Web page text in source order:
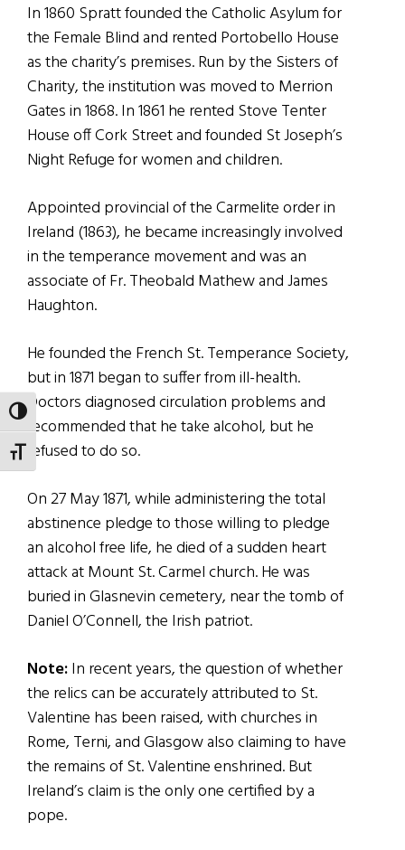
TOGGLE HIGH CONTRAST
TOGGLE FONT SIZE
In 1860 Spratt founded the Catholic Asylum for
the Female Blind and rented Portobello House
as the charity’s premises. Run by the Sisters of
Charity, the institution was moved to Merrion
Gates in 1868. In 1861 he rented Stove Tenter
House off Cork Street and founded St Joseph’s
Night Refuge for women and children.
Appointed provincial of the Carmelite order in
Ireland (1863), he became increasingly involved
in the temperance movement and was an
associate of Fr. Theobald Mathew and James
Haughton.
He founded the French St. Temperance Society,
but in 1871 began to suffer from ill-health.
Doctors diagnosed circulation problems and
recommended that he take alcohol, but he
refused to do so.
On 27 May 1871, while administering the total
abstinence pledge to those willing to pledge
an alcohol free life, he died of a sudden heart
attack at Mount St. Carmel church. He was
buried in Glasnevin cemetery, near the tomb of
Daniel O’Connell, the Irish patriot.
Note:In recent years, the question of whether
the relics can be accurately attributed to St.
Valentine has been raised, with churches in
Rome, Terni, and Glasgow also claiming to have
the remains of St. Valentine enshrined. But
Ireland’s claim is the only one certified by a
pope.